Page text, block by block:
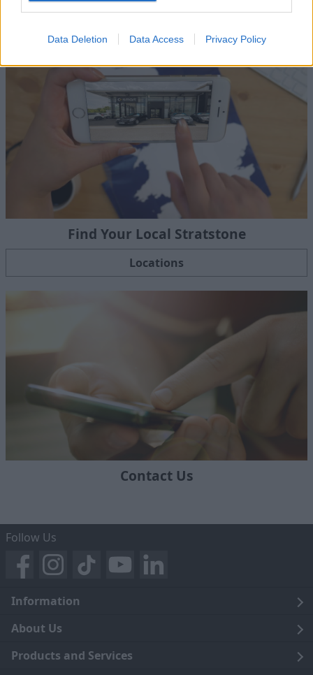
Data Deletion Data Access Privacy Policy
Find Your Local Stratstone
Locations
Contact Us
Follow Us
Information
Legal
Terms and Conditions
About Us
Blog
Products and Services